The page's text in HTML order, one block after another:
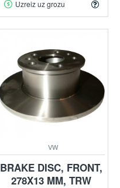
Uzreiz uz grozu
VW
BRAKE DISC, FRONT,
278X13 MM, TRW